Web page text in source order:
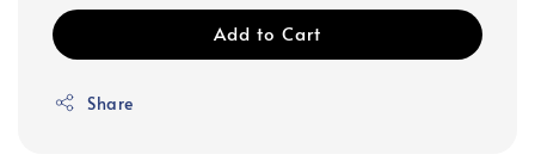
Add to Cart
Share